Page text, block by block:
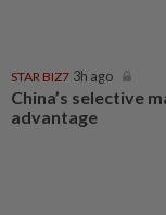
STAR BIZ7 3h ago
China’s selective
advantage